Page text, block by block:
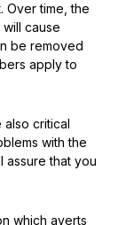
Over time, the
cause
be removed
apply to
also critical
with the
assure that you
which averts